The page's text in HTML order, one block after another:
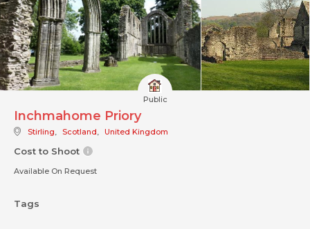
Public
Inchmahome Priory
Stirling, Scotland, United Kingdom
Cost to Shoot
Available On Request
Tags